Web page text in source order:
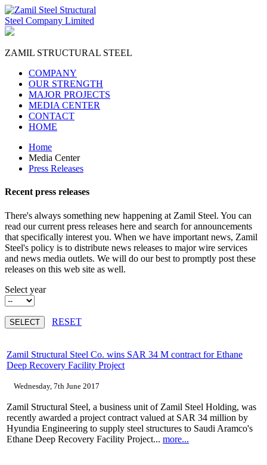
ZAMIL STRUCTURAL STEEL
COMPANY
OUR STRENGTH
MAJOR PROJECTS
MEDIA CENTER
CONTACT
HOME
Home
Media Center
Press Releases
Recent press releases
There's always something new happening at Zamil Steel. You can
read our current press releases here and search for announcements
that specifically interest you. When we have important news, Zamil
Steel's policy is to distribute news releases to major wire services
and news media outlets. We will do our best to promptly post these
releases on this web site as well.
Select year
RESET
Zamil Structural Steel Co. wins SAR 34 M contract for Ethane
Deep Recovery Facility Project
Wednesday, 7th June 2017
Zamil Structural Steel, a business unit of Zamil Steel Holding, was
recently awarded a project contract valued at SAR 34 million by
Hyundia Engineering to supply steel structures to Saudi Aramco's
Ethane Deep Recovery Facility Project... more...